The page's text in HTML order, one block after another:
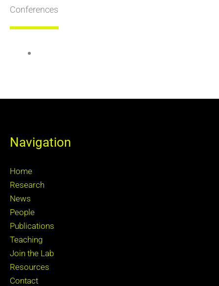
Conferences
Navigation
Home
Research
News
People
Publications
Teaching
Join the Lab
Resources
Contact